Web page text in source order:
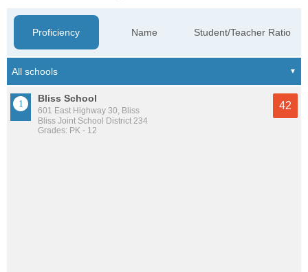
Proficiency Name Student/Teacher Ratio
Bliss School
601 East Highway 30, Bliss
Bliss Joint School District 234
Grades: PK - 12
42